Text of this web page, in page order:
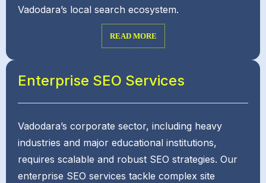
Vadodara’s local search ecosystem.
READ MORE
Enterprise SEO Services
Vadodara’s corporate sector, including heavy
industries and major educational institutions,
requires scalable and robust SEO strategies. Our
enterprise SEO services tackle complex site